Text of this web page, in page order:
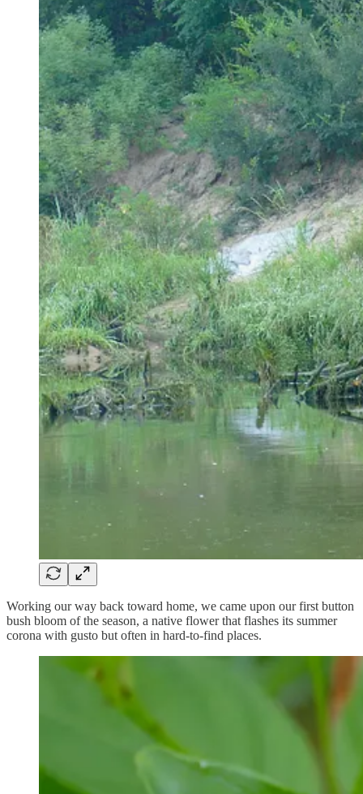
Working our way back toward home, we came upon our first button
bush bloom of the season, a native flower that flashes its summer
corona with gusto but often in hard-to-find places.